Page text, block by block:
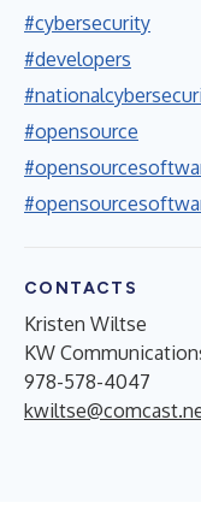
#cybersecurity
#developers
#opensource
CONTACTS
Kristen Wiltse
KW
978-578-4047